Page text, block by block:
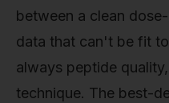
between a clean
data that can't be fit
always peptide
technique. The best-